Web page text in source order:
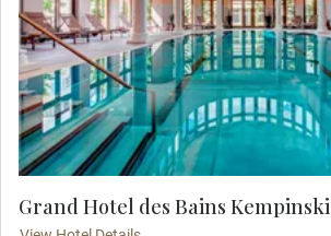
Grand Hotel des Bains Kempinski